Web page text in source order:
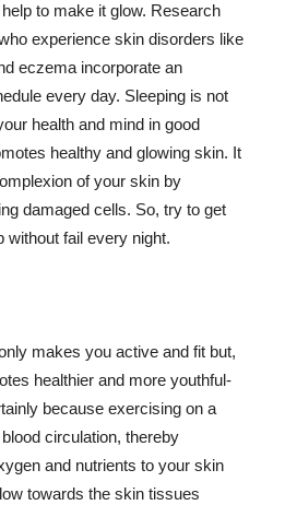
to make it glow. Research
experience skin disorders like
eczema incorporate an
every day. Sleeping is not
health and mind in good
healthy and glowing skin. It
of your skin by
damaged cells. So, try to get
without fail every night.
makes you active and fit but,
healthier and more youthful-
because exercising on a
circulation, thereby
and nutrients to your skin
towards the skin tissues